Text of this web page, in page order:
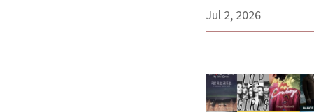
Jul 2, 2026